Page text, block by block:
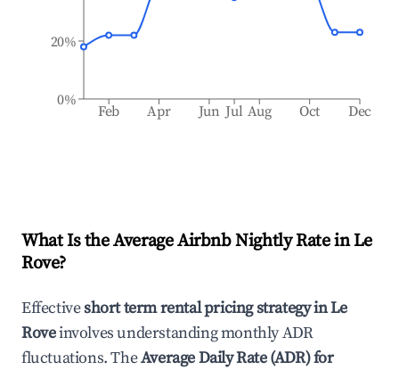
Feb Apr Jun Jul Aug Oct Dec
0%
20%
What Is the Average Airbnb Nightly Rate inLe
Rove?
Effectiveshort term rental pricing strategy inLe
Roveinvolves understanding monthly ADR
fluctuations. TheAverage Daily Rate (ADR) for